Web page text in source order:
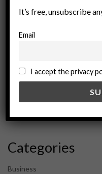
January 2025
November 2024
August 2024
May 2024
November 2023
Categories
Business
It’s free, unsubscribe
Email
I accept the privacy